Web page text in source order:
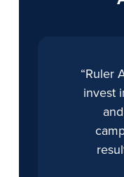
“Ruler
invest